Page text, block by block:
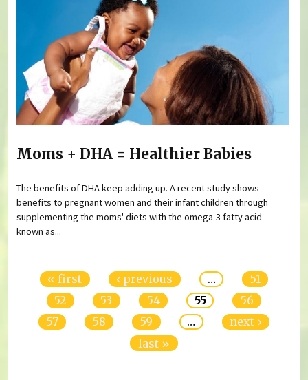
Moms + DHA = Healthier Babies
The benefits of DHA keep adding up. A recent study shows
benefits to pregnant women and their infant children through
supplementing the moms' diets with the omega-3 fatty acid
known as...
« first ‹ previous …
51
52
53 54 55
56
57
58 59 …
next ›
last »